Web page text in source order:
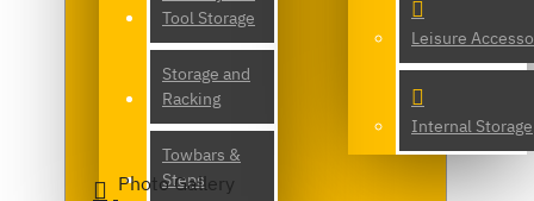
Tool Storage
Storage and
Racking
Towbars &
Steps
Leisure
Internal Storage
Photo Gallery